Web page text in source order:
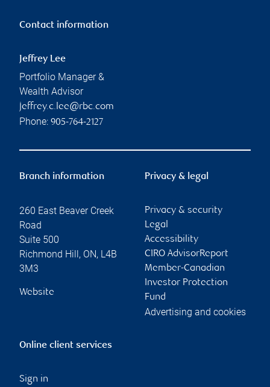
Contact information
Jeffrey Lee
Portfolio Manager &
Wealth Advisor
jeffrey.c.lee@rbc.com
Phone: 905-764-2127
Branch information
260 East Beaver Creek
Road
Suite 500
Richmond Hill, ON, L4B
3M3
Website
Privacy & legal
Privacy & security
Legal
Accessibility
CIRO AdvisorReport
Member-Canadian
Investor Protection
Fund
Advertising and cookies
Online client services
Sign in